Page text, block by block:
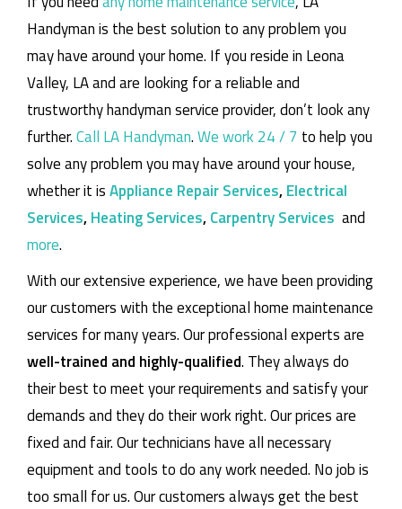
Handyman is the best solution to any problem you
may have around your home. If you reside in Leona
Valley, LA and are looking for a reliable and
trustworthy handyman service provider, don’t look any
further.Call LA Handyman.We work 24 / 7 to help you
solve any problem you may have around your house,
whether it isAppliance Repair Services,Electrical
Services,Heating Services,Carpentry Services and
more.
With our extensive experience, we have been providing
our customers with the exceptional home maintenance
services for many years. Our professional experts are
well-trained and highly-qualified. They always do
their best to meet your requirements and satisfy your
demands and they do their work right. Our prices are
fixed and fair. Our technicians have all necessary
equipment and tools to do any work needed. No job is
too small for us. Our customers always get the best